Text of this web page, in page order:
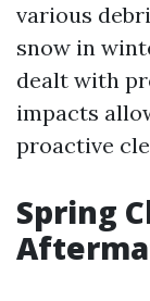
various
snow in
dealt with
impacts
proactive
Spring